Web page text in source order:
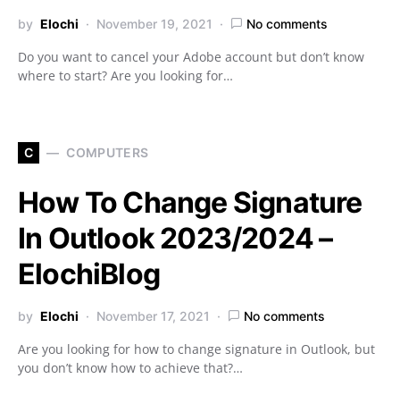
by Elochi November 19, 2021 No comments
Do you want to cancel your Adobe account but don’t know
where to start? Are you looking for…
C COMPUTERS
How To Change Signature
In Outlook 2023/2024 –
ElochiBlog
by Elochi November 17, 2021 No comments
Are you looking for how to change signature in Outlook, but
you don’t know how to achieve that?…